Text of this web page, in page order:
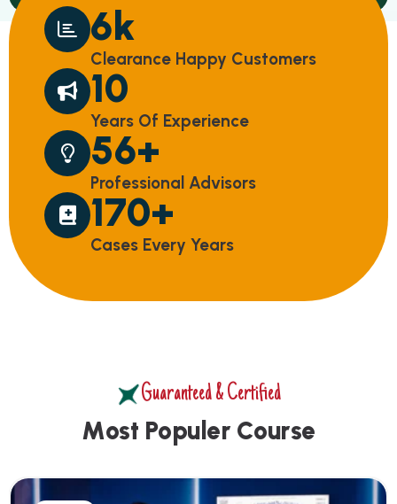
8k
CLEARANCE HAPPY CUSTOMERS
14
YEARS OF EXPERIENCE
75+
PROFESSIONAL ADVISORS
231+
CASES EVERY YEARS
Guaranteed & Certified
Most Populer Course